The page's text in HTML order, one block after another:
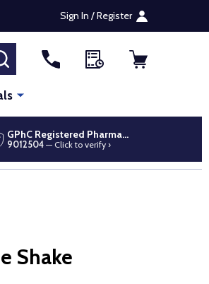
Sign In / Register
SEARCH
GPhC Registered Pharmacy
9012504 — Click to verify ›
Shake